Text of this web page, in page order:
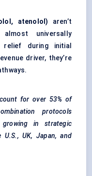
atenolol) aren’t
universally
relief during initial
driver, they’re
for over 53% of
protocols
in strategic
UK, Japan, and